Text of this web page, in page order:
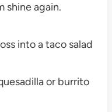
shine again.
into a taco salad
or burrito